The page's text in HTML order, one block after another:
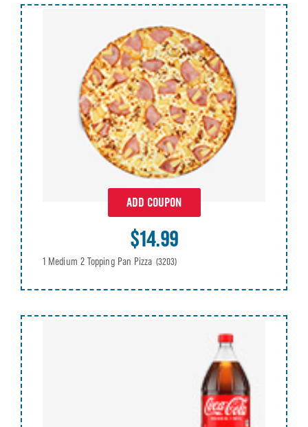
ADD COUPON
$14.99
1 Medium 2 Topping Pan Pizza (3203)